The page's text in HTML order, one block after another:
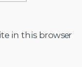
in this browser